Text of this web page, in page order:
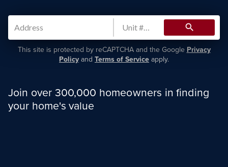
search
This site is protected by reCAPTCHA and the Google Privacy
Policy and Terms of Service apply.
Join over 300,000 homeowners in finding
your home's value